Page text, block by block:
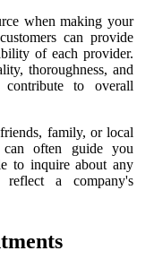
when making your
can provide
of each provider.
thoroughness, and
contribute to overall
family, or local
can often guide you
to inquire about any
reflect a company's